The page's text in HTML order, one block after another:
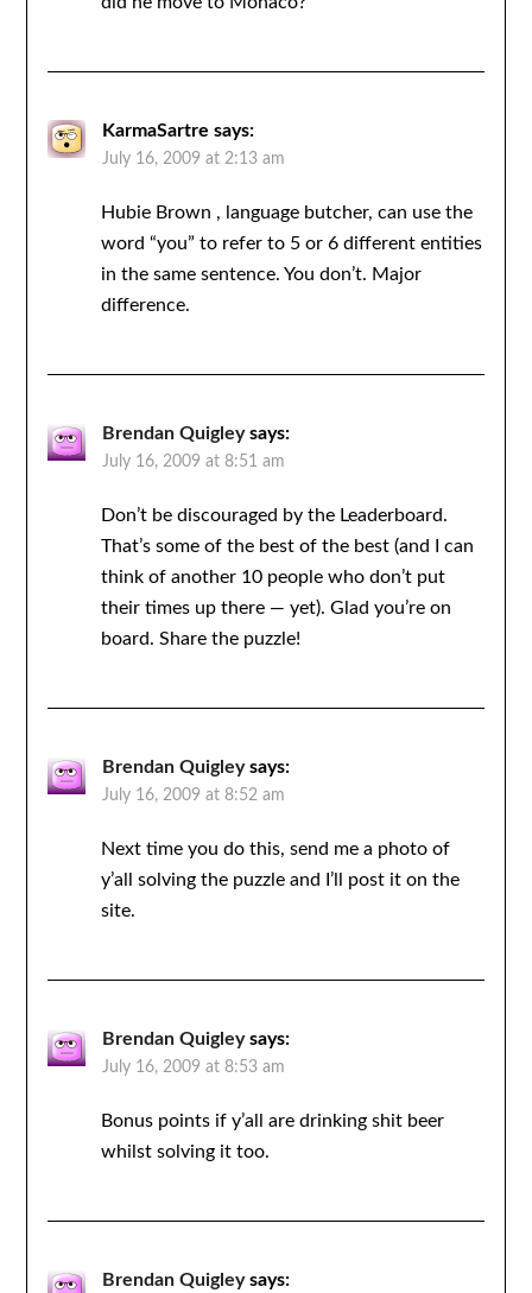
KarmaSartre says:
July 16, 2009 at 2:13 am
Hubie Brown , language butcher, can use the
word “you” to refer to 5 or 6 different entities
in the same sentence. You don’t. Major
difference.
Brendan Quigley says:
July 16, 2009 at 8:51 am
Don’t be discouraged by the Leaderboard.
That’s some of the best of the best (and I can
think of another 10 people who don’t put
their times up there — yet). Glad you’re on
board. Share the puzzle!
Brendan Quigley says:
July 16, 2009 at 8:52 am
Next time you do this, send me a photo of
y’all solving the puzzle and I’ll post it on the
site.
Brendan Quigley says:
July 16, 2009 at 8:53 am
Bonus points if y’all are drinking shit beer
whilst solving it too.
Brendan Quigley says: